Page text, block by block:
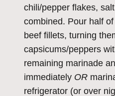
chili/pepper flakes,
combined. Pour half
beef fillets, turning
capsicums/peppers
remaining marinade
immediately OR
refrigerator (or over